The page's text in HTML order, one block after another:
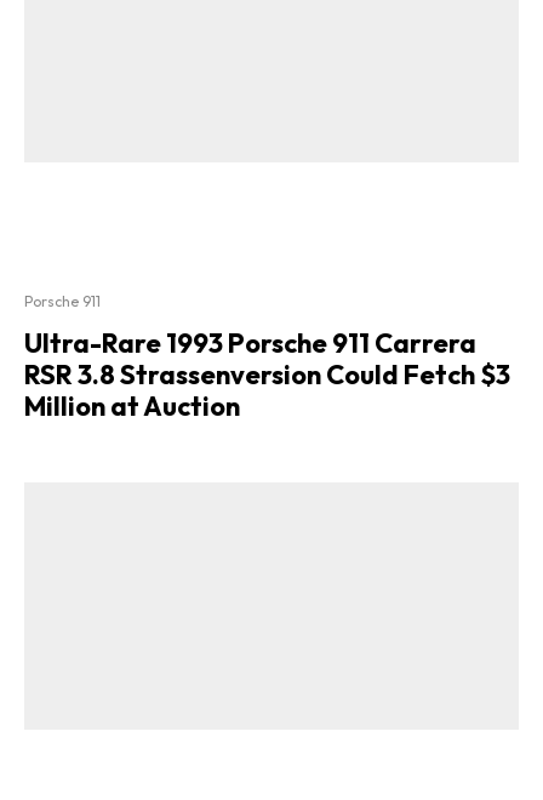
Porsche 911
Ultra-Rare 1993 Porsche 911 Carrera
RSR 3.8 Strassenversion Could Fetch $3
Million at Auction